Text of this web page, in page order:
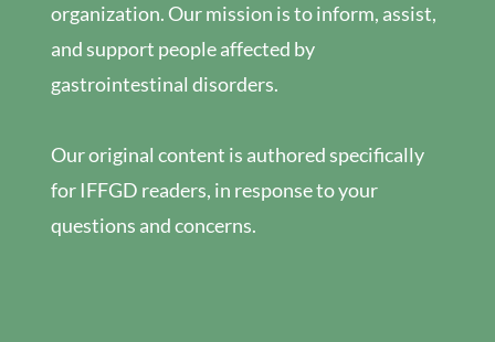
organization. Our mission is to inform, assist,
and support people affected by
gastrointestinal disorders.
Our original content is authored specifically
for IFFGD readers, in response to your
questions and concerns.